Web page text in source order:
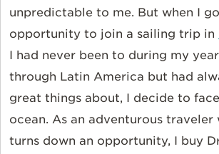
unpredictable to me. But when I
opportunity to join a sailing trip in
I had never been to during my
through Latin America but had
great things about, I decide to
ocean. As an adventurous traveler
turns down an opportunity, I buy